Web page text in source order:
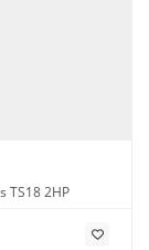
TS18 2HP